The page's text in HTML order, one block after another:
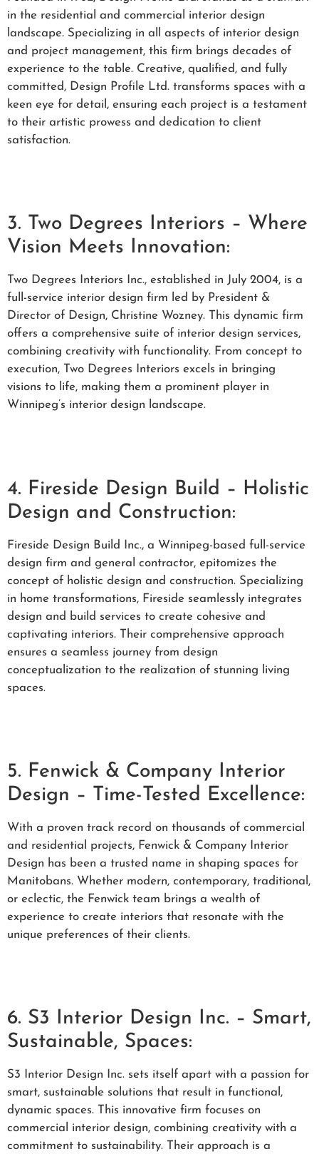
in the residential and commercial interior design
landscape. Specializing in all aspects of interior design
and project management, this firm brings decades of
experience to the table. Creative, qualified, and fully
committed, Design Profile Ltd. transforms spaces with a
keen eye for detail, ensuring each project is a testament
to their artistic prowess and dedication to client
satisfaction.
3. Two Degrees Interiors – Where
Vision Meets Innovation:
Two Degrees Interiors Inc., established in July 2004, is a
full-service interior design firm led by President &
Director of Design, Christine Wozney. This dynamic firm
offers a comprehensive suite of interior design services,
combining creativity with functionality. From concept to
execution, Two Degrees Interiors excels in bringing
visions to life, making them a prominent player in
Winnipeg’s interior design landscape.
4. Fireside Design Build – Holistic
Design and Construction:
Fireside Design Build Inc., a Winnipeg-based full-service
design firm and general contractor, epitomizes the
concept of holistic design and construction. Specializing
in home transformations, Fireside seamlessly integrates
design and build services to create cohesive and
captivating interiors. Their comprehensive approach
ensures a seamless journey from design
conceptualization to the realization of stunning living
spaces.
5. Fenwick & Company Interior
Design – Time-Tested Excellence:
With a proven track record on thousands of commercial
and residential projects, Fenwick & Company Interior
Design has been a trusted name in shaping spaces for
Manitobans. Whether modern, contemporary, traditional,
or eclectic, the Fenwick team brings a wealth of
experience to create interiors that resonate with the
unique preferences of their clients.
6. S3 Interior Design Inc. – Smart,
Sustainable, Spaces:
S3 Interior Design Inc. sets itself apart with a passion for
smart, sustainable solutions that result in functional,
dynamic spaces. This innovative firm focuses on
commercial interior design, combining creativity with a
commitment to sustainability. Their approach is a